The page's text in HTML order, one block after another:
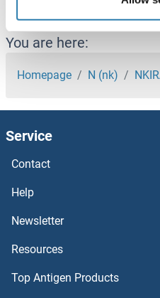
NIPA1 ELISA Kits
NINJ1 ELISA Kits
NIFK ELISA Kits
Niemann-Pick Disease, Type
NID2 ELISA Kits
Nicotinic Acetylcholine
Nicotinamide
You are here:
Homepage N (nk)
Service
Contact
Help
Newsletter
Resources
Top Antigen Products